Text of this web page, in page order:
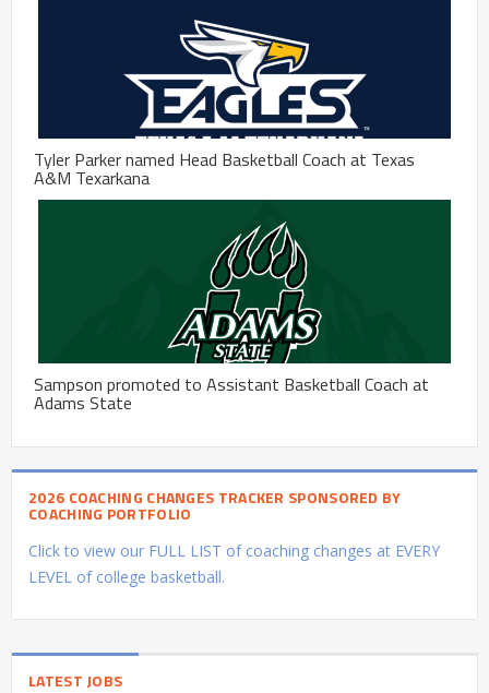
Tyler Parker named Head Basketball Coach at Texas
A&M Texarkana
Sampson promoted to Assistant Basketball Coach at
Adams State
2026 COACHING CHANGES TRACKER SPONSORED BY
COACHING PORTFOLIO
Click to view our FULL LIST of coaching changes at EVERY
LEVEL of college basketball.
LATEST JOBS